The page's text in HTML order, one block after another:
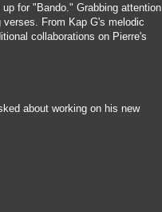
for "Bando." Grabbing attention
From Kap G's melodic
collaborations on Pierre's
about working on his new